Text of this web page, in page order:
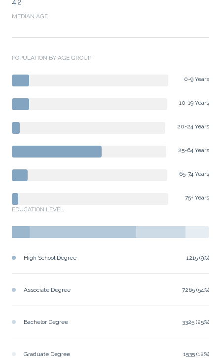
MEDIAN AGE
POPULATION BY AGE GROUP
0-9 Years
10-19 Years
20-24 Years
25-64 Years
65-74 Years
75+ Years
EDUCATION LEVEL
High School Degree 1215 (9%)
Associate Degree 7265 (54%)
Bachelor Degree 3325 (25%)
Graduate Degree 1535 (12%)